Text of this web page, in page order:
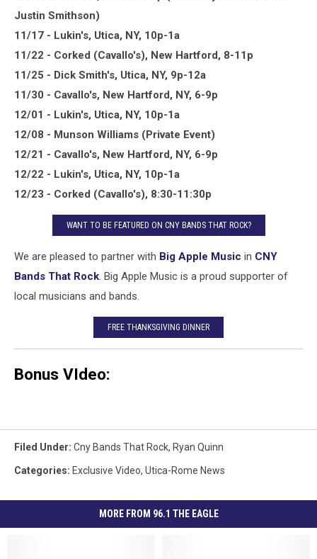
Justin Smithson)
11/17 - Lukin's, Utica, NY, 10p-1a
11/22 - Corked (Cavallo's), New Hartford, 8-11p
11/25 - Dick Smith's, Utica, NY, 9p-12a
11/30 - Cavallo's, New Hartford, NY, 6-9p
12/01 - Lukin's, Utica, NY, 10p-1a
12/08 - Munson Williams (Private Event)
12/21 - Cavallo's, New Hartford, NY, 6-9p
12/22 - Lukin's, Utica, NY, 10p-1a
12/23 - Corked (Cavallo's), 8:30-11:30p
WANT TO BE FEATURED ON CNY BANDS THAT ROCK?
We are pleased to partner with Big Apple Music in CNY
Bands That Rock. Big Apple Music is a proud supporter of
local musicians and bands.
FREE THANKSGIVING DINNER
Bonus VIdeo:
Filed Under: Cny Bands That Rock, Ryan Quinn
Categories: Exclusive Video, Utica-Rome News
MORE FROM 96.1 THE EAGLE